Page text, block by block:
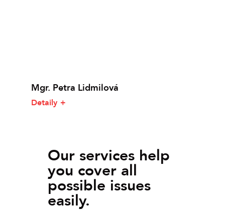
Mgr. Petra Lidmilová
Detaily
Our services help
you cover all
possible issues
easily.